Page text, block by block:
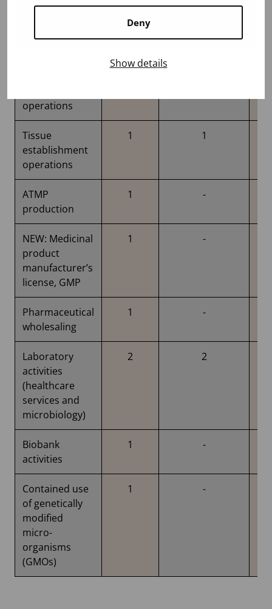
Deny
Show details
9
operations
Tissue
establishment
operations
1 1
ATMP
production
1 -
NEW: Medicinal
product
manufacturer’s
license, GMP
1 -
Pharmaceutical
wholesaling
1 -
Laboratory
activities
(healthcare
services and
microbiology)
2 2
Biobank
activities
1 -
Contained use
of genetically
modified
micro-
organisms
(GMOs)
1 -